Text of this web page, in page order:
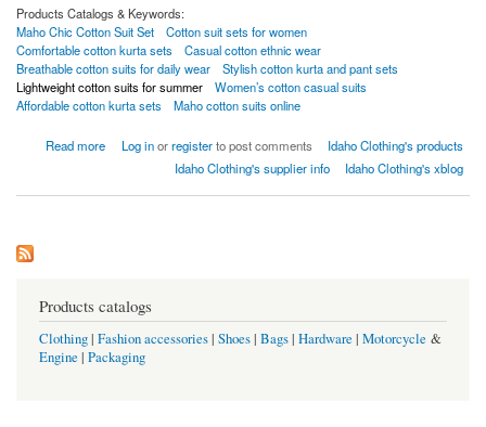
Products Catalogs & Keywords:
Maho Chic Cotton Suit Set
Cotton suit sets for women
Comfortable cotton kurta sets
Casual cotton ethnic wear
Breathable cotton suits for daily wear
Stylish cotton kurta and pant sets
Lightweight cotton suits for summer
Women’s cotton casual suits
Affordable cotton kurta sets
Maho cotton suits online
Read more
about Maho Chic Cotton Suit Set
Log inorregisterto post comments
Idaho Clothing's products
Idaho Clothing's supplier info
Idaho Clothing's xblog
Products catalogs
Clothing| Fashion accessories| Shoes| Bags| Hardware | Motorcycle &
Engine | Packaging